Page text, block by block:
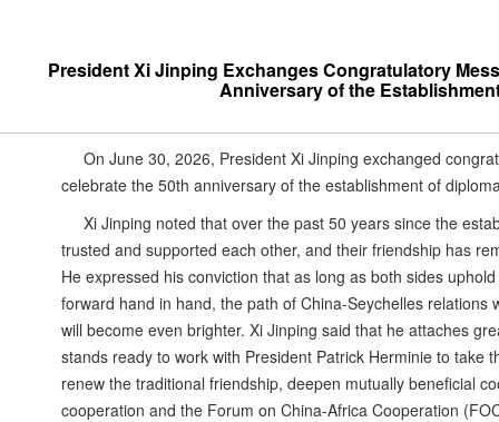
President Xi Jinping Exchanges Congratulatory
Anniversary of the
On June 30, 2026, President Xi Jinping exchanged
celebrate the 50th anniversary of the establishment of
Xi Jinping noted that over the past 50 years since the
trusted and supported each other, and their friendship has
He expressed his conviction that as long as both sides
forward hand in hand, the path of China-Seychelles
will become even brighter. Xi Jinping said that he attaches
stands ready to work with President Patrick Herminie to
renew the traditional friendship, deepen mutually beneficial
cooperation and the Forum on China-Africa Cooperation